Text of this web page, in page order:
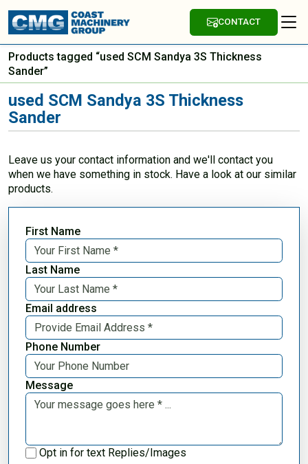
CONTACT
Products tagged “used SCM Sandya 3S Thickness
Sander”
used SCM Sandya 3S Thickness
Sander
Leave us your contact information and we'll contact you
when we have something in stock. Have a look at our similar
products.
First Name
Last Name
Email address
Phone Number
Message
Opt in for text Replies/Images